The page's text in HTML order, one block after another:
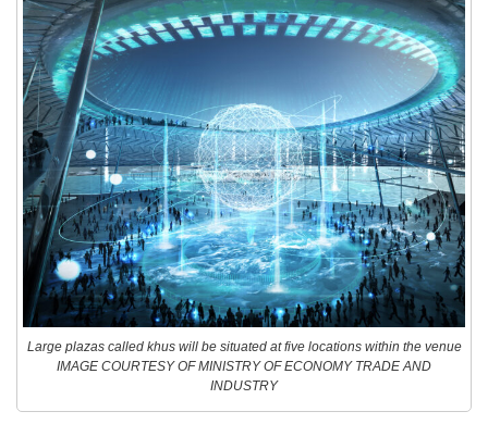
Large plazas called khus will be situated at five locations within the venue
IMAGE COURTESY OF MINISTRY OF ECONOMY TRADE AND
INDUSTRY